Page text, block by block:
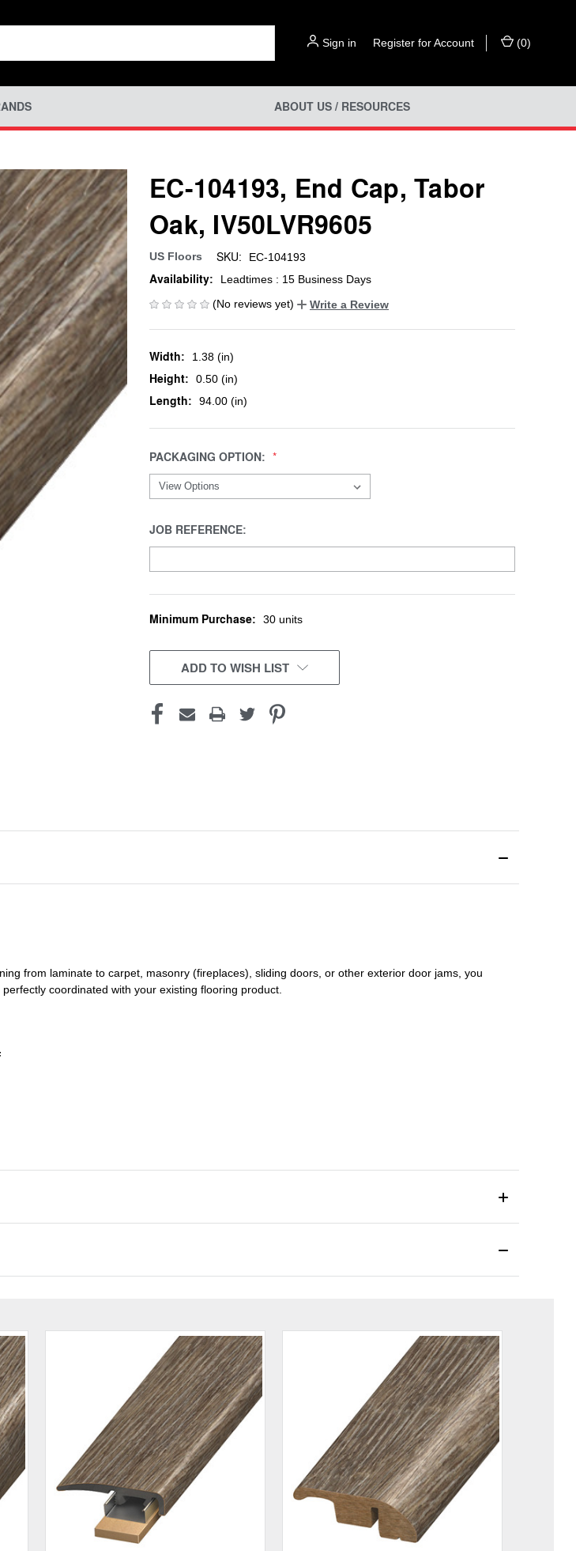
Sign in Register for Account (0)
ABOUT US / RESOURCES
EC-104193, End Cap, Tabor
Oak, IV50LVR9605
US Floors SKU: EC-104193
Availability:
Leadtimes : 15 Business Days
(No reviews yet)
Write a Review
Width: 1.38 (in)
Height: 0.50 (in)
Length: 94.00 (in)
PACKAGING OPTION:
JOB REFERENCE:
CURRENT
Minimum Purchase: 30 units
ADD TO WISH LIST
from laminate to carpet, masonry (fireplaces), sliding doors or other exterior door jams , you
coordinated with your existing flooring product.